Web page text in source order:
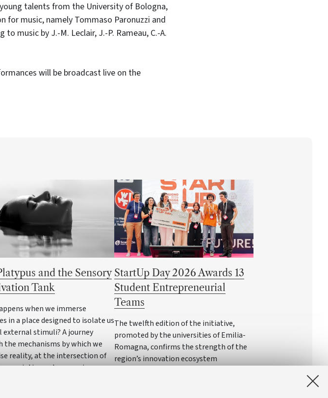
talents from the University of Bologna,
for music, namely Tommaso Paronuzzi and
music by J.-M. Leclair, J.-P. Rameau, C.-A.
will be broadcast live on the
and the Sensory
Tank
when we immerse
in a place designed to isolate us
external stimuli? A journey
the mechanisms by which we
reality, at the intersection of
semiotics and neuroscience
StartUp Day 2026 Awards 13
Student Entrepreneurial
Teams
The twelfth edition of the initiative,
promoted by the universities of Emilia-
Romagna, confirms the strength of the
region’s innovation ecosystem